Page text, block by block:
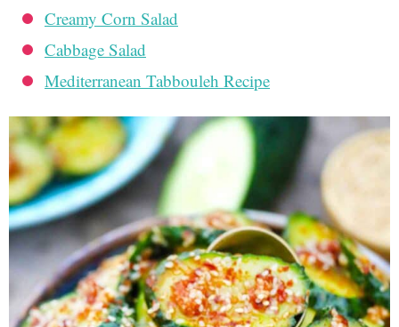
Creamy Corn Salad
Cabbage Salad
Mediterranean Tabbouleh Recipe